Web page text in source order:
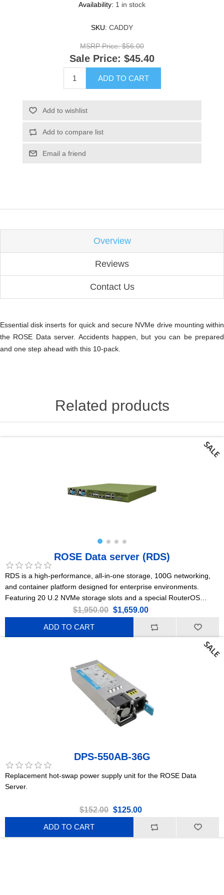
Availability: 1 in stock
SKU: CADDY
MSRP Price: $56.00
Sale Price: $45.40
ADD TO CART
Add to wishlist
Add to compare list
Email a friend
Overview
Reviews
Contact Us
Essential disk inserts for quick and secure NVMe drive mounting within
the ROSE Data server. Accidents happen, but you can be prepared
and one step ahead with this 10-pack.
Related products
ROSE Data server (RDS)
RDS is a high-performance, all-in-one storage, 100G networking,
and container platform designed for enterprise environments.
Featuring 20 U.2 NVMe storage slots and a special RouterOS
Edition for Storage & Compute (ROSE).
$1,950.00 $1,659.00
ADD TO CART
DPS-550AB-36G
Replacement hot-swap power supply unit for the ROSE Data
Server.
$152.00 $125.00
ADD TO CART